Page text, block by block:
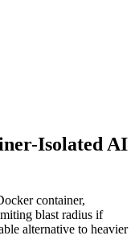
Isolated AI
container,
blast radius if
alternative to heavier